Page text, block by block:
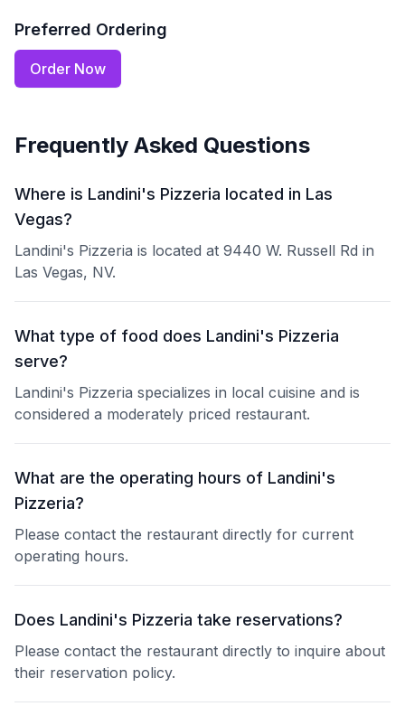
Preferred Ordering
Order Now
Frequently Asked Questions
Where is Landini's Pizzeria located in Las
Vegas?
Landini's Pizzeria is located at 9440 W. Russell Rd in
Las Vegas, NV.
What type of food does Landini's Pizzeria
serve?
Landini's Pizzeria specializes in local cuisine and is
considered a moderately priced restaurant.
What are the operating hours of Landini's
Pizzeria?
Please contact the restaurant directly for current
operating hours.
Does Landini's Pizzeria take reservations?
Please contact the restaurant directly to inquire about
their reservation policy.